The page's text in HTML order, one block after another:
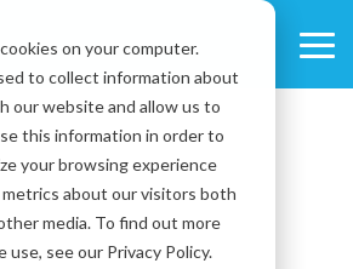
on your computer.
to collect information about
our website and allow us to
this information in order to
your browsing experience
about our visitors both
media. To find out more
see our Privacy Policy.